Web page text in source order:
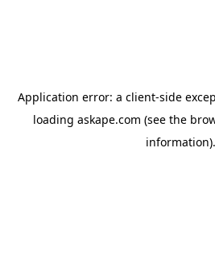
Application error: a client-side
loading askape.com (see the
information).